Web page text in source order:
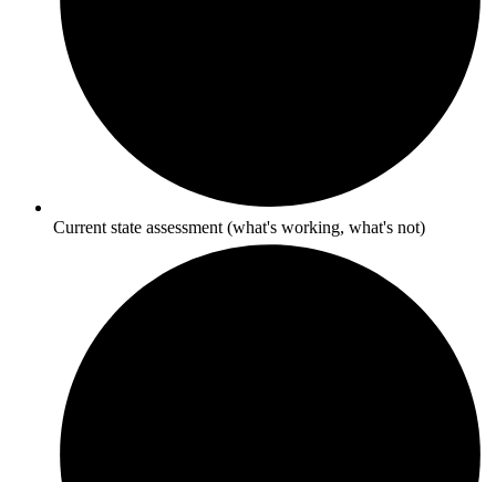
Current state assessment (what's working, what's not)